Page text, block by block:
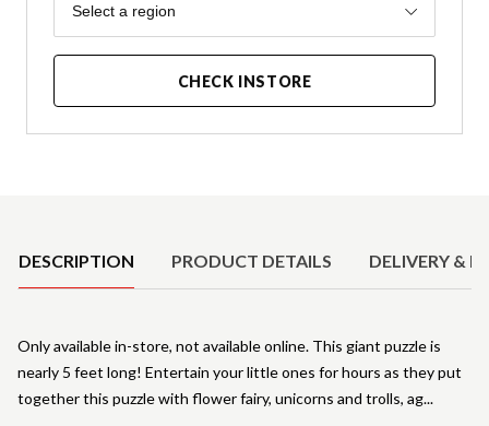
Region
Select a region
CHECK INSTORE
DESCRIPTION PRODUCT DETAILS DELIVERY &
Only available in-store, not available online. This giant puzzle is
nearly 5 feet long! Entertain your little ones for hours as they put
together this puzzle with flower fairy, unicorns and trolls, ag